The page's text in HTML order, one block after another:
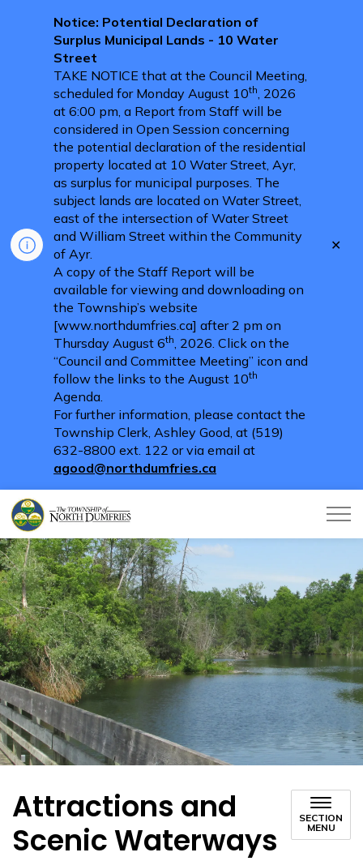
Notice: Potential Declaration of
Surplus Municipal Lands - 10 Water
Street
TAKE NOTICE that at the Council Meeting,
scheduled for Monday August 10th, 2026
at 6:00 pm, a Report from Staff will be
considered in Open Session concerning
the potential declaration of the residential
property located at 10 Water Street, Ayr,
as surplus for municipal purposes. The
subject lands are located on Water Street,
east of the intersection of Water Street
and William Street within the Community
of Ayr.
A copy of the Staff Report will be
available for viewing and downloading on
the Township’s website
[www.northdumfries.ca] after 2 pm on
Thursday August 6th, 2026. Click on the
“Council and Committee Meeting” icon and
follow the links to the August 10th
Agenda.
For further information, please contact the
Township Clerk, Ashley Good, at (519)
632-8800 ext. 122 or via email at
agood@northdumfries.ca
Attractions and
Scenic Waterways
SECTION
MENU